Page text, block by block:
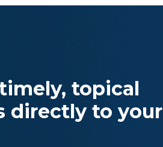
topical
directly to your